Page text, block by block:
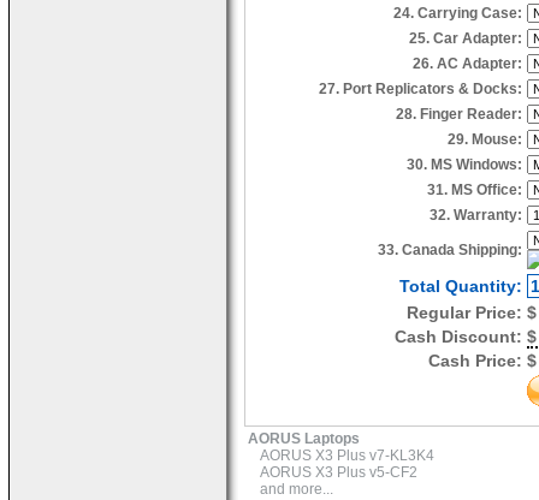
24. Carrying Case:
25. Car Adapter:
26. AC Adapter:
27. Port Replicators & Docks:
28. Finger Reader:
29. Mouse:
30. MS Windows:
31. MS Office:
32. Warranty:
33. Canada Shipping:
Total Quantity:
Regular Price: $
Cash Discount: $
Cash Price: $
AORUS Laptops
AORUS X3 Plus v7-KL3K4
AORUS X3 Plus v5-CF2
and more...